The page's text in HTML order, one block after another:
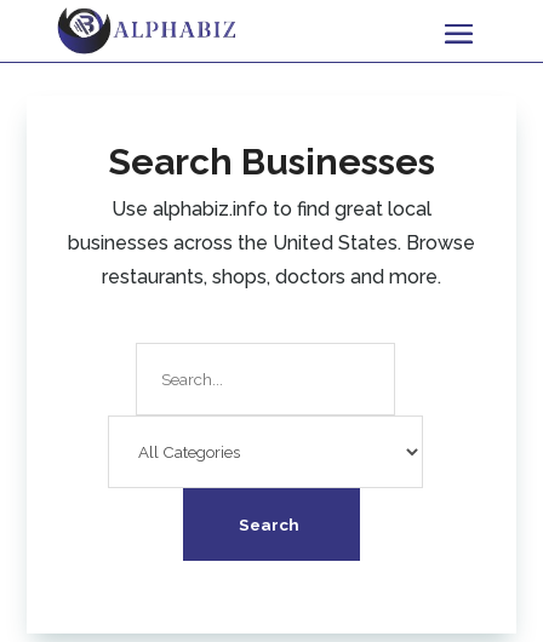
Search Businesses
Use alphabiz.info to find great local
businesses across the United States. Browse
restaurants, shops, doctors and more.
Search